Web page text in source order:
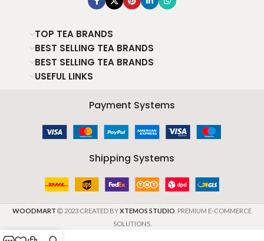
TOP TEA BRANDS
BEST SELLING TEA BRANDS
BEST SELLING TEA BRANDS
USEFUL LINKS
Payment Systems
Shipping Systems
WOODMART 2023 CREATED BYXTEMOS STUDIO . PREMIUM E-COMMERCE
SOLUTIONS.